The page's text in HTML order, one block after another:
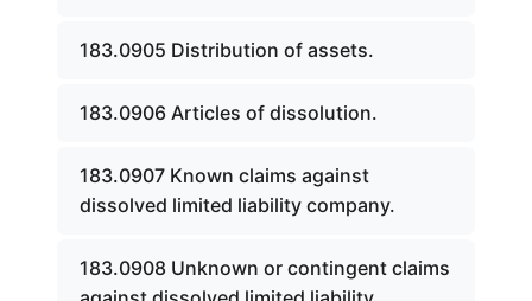
183.0905 Distribution of assets.
183.0906 Articles of dissolution.
183.0907 Known claims against
dissolved limited liability company.
183.0908 Unknown or contingent claims